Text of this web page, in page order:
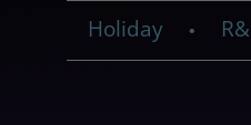
Holiday •